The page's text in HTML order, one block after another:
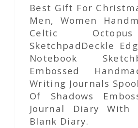
Best Gift For
Men, Women
Celtic
SketchpadDeckle
Notebook
Embossed
Writing Journals
Of Shadows
Journal Diary With
Blank Diary.